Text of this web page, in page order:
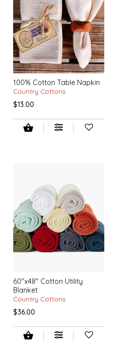
100% Cotton Table Napkin
Country Cottons
$13.00
60"x48" Cotton Utility
Blanket
Country Cottons
$36.00